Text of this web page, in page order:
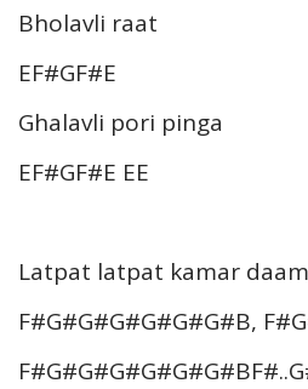
Bholavli raat
EF#GF#E
Ghalavli pori pinga
EF#GF#E EE
Latpat latpat kamar
F#G#G#G#G#G#G#B,